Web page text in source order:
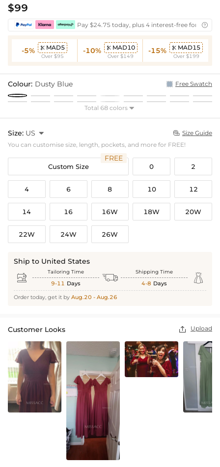
$99
Pay $24.75 today, plus 4 interest-free 
-5%  MAD5
Over $95
-10%  MAD10
Over $149
-15%  MAD15
Over $199
Colour: Dusty Blue Free Swatch
Total 68 colors 
Size: US   Size Guide
You can customise size, length, pockets, and more for FREE!
Custom Size
FREE
0 2
4 6 8 10 12
14 16 16W 18W 20W
22W 24W 26W
Ship to United States
 Tailoring Time
9-11 Days  Shipping Time
4-8 Days 
Order today, get it by Aug.20 - Aug.26
Customer Looks  Upload